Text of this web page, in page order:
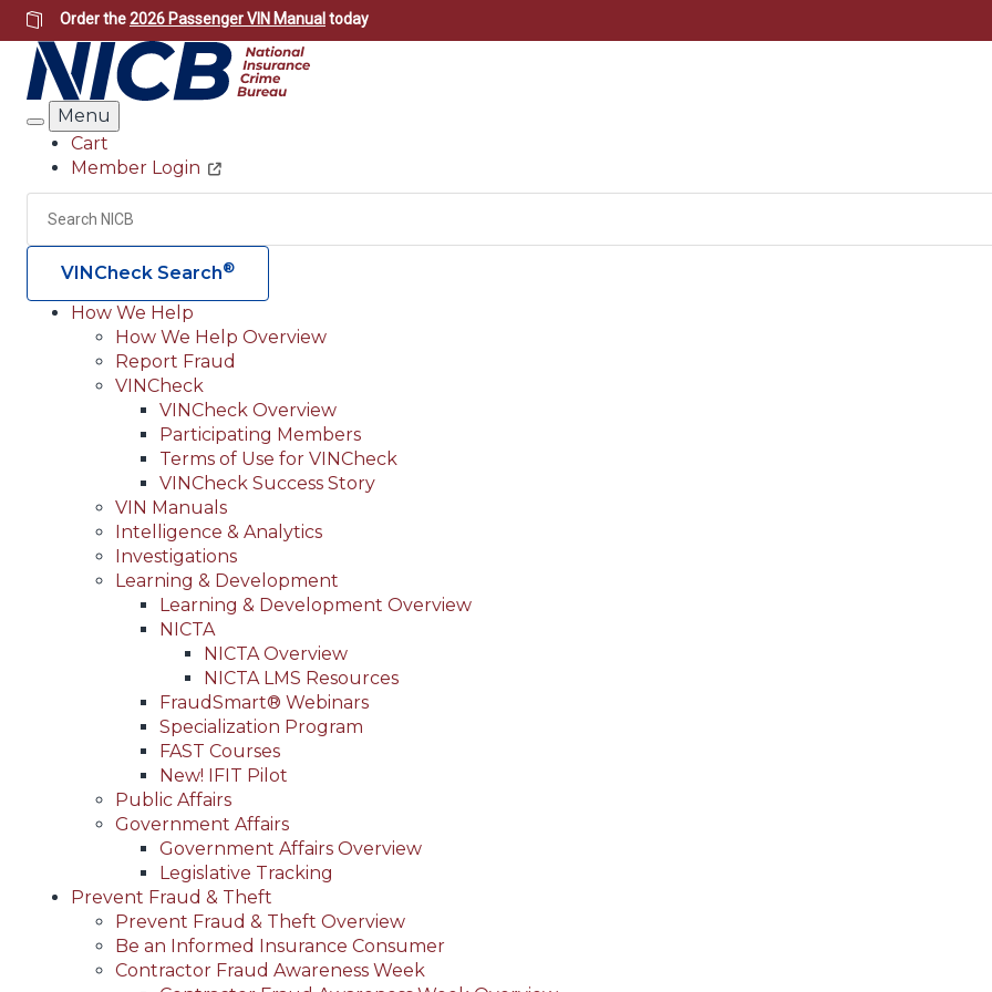
Skip
to
main
content
Order the2026 Passenger VIN Manual today
Search
Menu
Header
Utility
Cart
Member Login
Search
VINCheck Search®
Main
navigation
(Header)
How We Help
How We Help Overview
Report Fraud
VINCheck
VINCheck Overview
Participating Members
Terms of Use for VINCheck
VINCheck Success Story
VIN Manuals
Intelligence & Analytics
Investigations
Learning & Development
Learning & Development Overview
NICTA
NICTA Overview
NICTA LMS Resources
FraudSmart® Webinars
Specialization Program
FAST Courses
New! IFIT Pilot
Public Affairs
Government Affairs
Government Affairs Overview
Legislative Tracking
Prevent Fraud & Theft
Prevent Fraud & Theft Overview
Be an Informed Insurance Consumer
Contractor Fraud Awareness Week